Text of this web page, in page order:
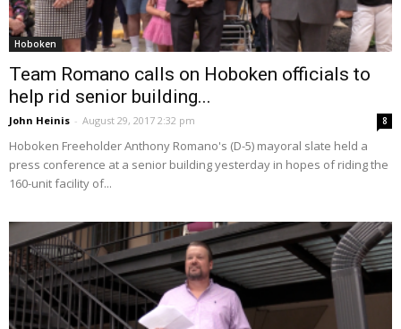
Hoboken
Team Romano calls on Hoboken officials to
help rid senior building...
John Heinis - August 29, 2017 2:32 pm 8
Hoboken Freeholder Anthony Romano's (D-5) mayoral slate held a
press conference at a senior building yesterday in hopes of riding the
160-unit facility of...